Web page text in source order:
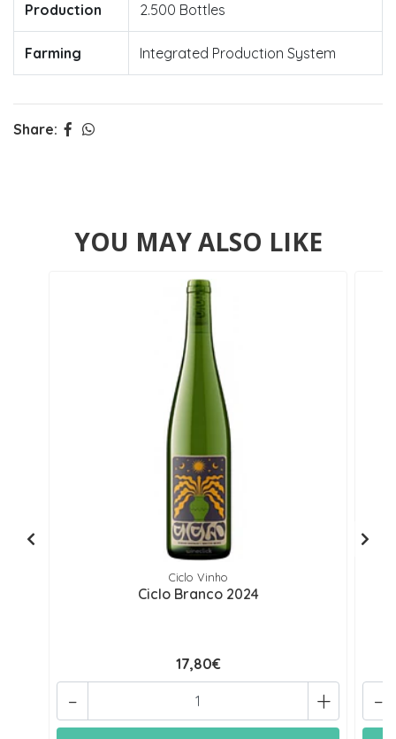
Production 2.500 Bottles
Farming Integrated Production System
Share:
YOU MAY ALSO LIKE
Ciclo Vinho
Ciclo Branco 2024
17,80€
+
- -